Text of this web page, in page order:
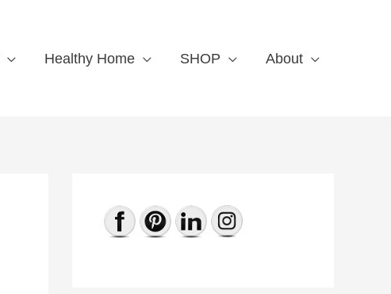
Healthy Home SHOP About